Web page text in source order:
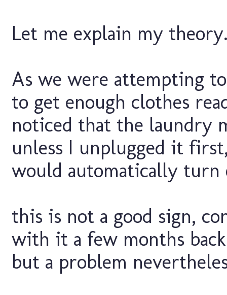
Let me explain my
As we were attempting
to get enough clothes
noticed that the laundry
unless I unplugged it
would automatically turn
this is not a good sign,
with it a few months
but a problem